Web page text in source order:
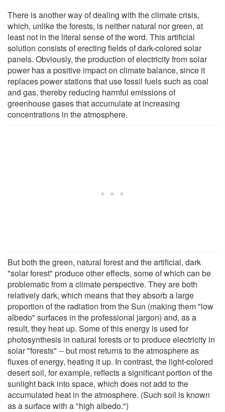
There is another way of dealing with the climate crisis,
which, unlike the forests, is neither natural nor green, at
least not in the literal sense of the word. This artificial
solution consists of erecting fields of dark-colored solar
panels. Obviously, the production of electricity from solar
power has a positive impact on climate balance, since it
replaces power stations that use fossil fuels such as coal
and gas, thereby reducing harmful emissions of
greenhouse gases that accumulate at increasing
concentrations in the atmosphere.
But both the green, natural forest and the artificial, dark
"solar forest" produce other effects, some of which can be
problematic from a climate perspective. They are both
relatively dark, which means that they absorb a large
proportion of the radiation from the Sun (making them "low
albedo" surfaces in the professional jargon) and, as a
result, they heat up. Some of this energy is used for
photosynthesis in natural forests or to produce electricity in
solar "forests" -- but most returns to the atmosphere as
fluxes of energy, heating it up. In contrast, the light-colored
desert soil, for example, reflects a significant portion of the
sunlight back into space, which does not add to the
accumulated heat in the atmosphere. (Such soil is known
as a surface with a "high albedo.")